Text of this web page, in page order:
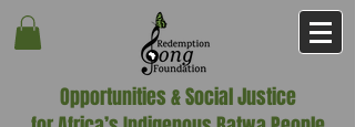
Opportunities & Social Justice